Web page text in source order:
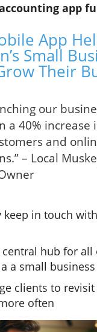
app
App
Small
Their
our
a 40% increase
and
– Local
keep in touch
central hub for
a small
clients to
often